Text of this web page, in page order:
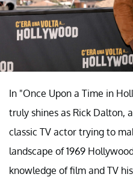
In "Once Upon a Time in
truly shines as Rick Dalton,
classic TV actor trying to
landscape of 1969
knowledge of film and TV